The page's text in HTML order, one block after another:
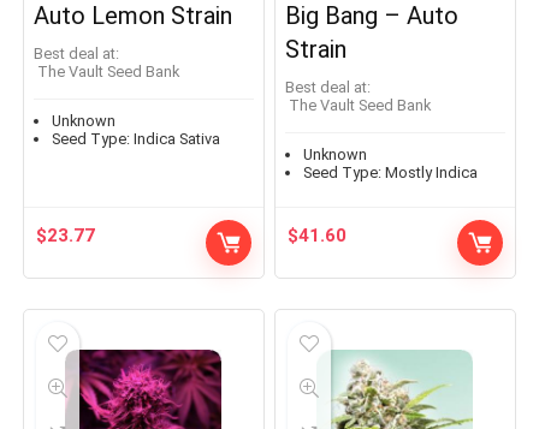
Auto Lemon Strain
Best deal at:
The Vault Seed Bank
Unknown
Seed Type: Indica Sativa
$23.77
Big Bang – Auto
Strain
Best deal at:
The Vault Seed Bank
Unknown
Seed Type: Mostly Indica
$41.60